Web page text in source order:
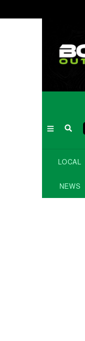
LOCAL
NEWS